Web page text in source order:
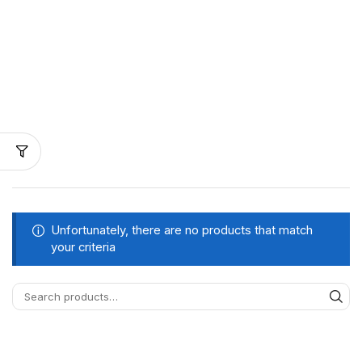
Unfortunately, there are no products that match
your criteria